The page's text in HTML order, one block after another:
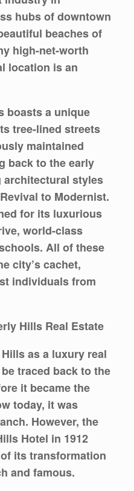
hubs of downtown
beaches of
high-net-worth
location is an
boasts a unique
tree-lined streets
maintained
back to the early
architectural styles
to Modernist.
for its luxurious
world-class
All of these
city’s cachet,
individuals from
Hills Real Estate
as a luxury real
traced back to the
it became the
today, it was
However, the
Hotel in 1912
its transformation
and famous.